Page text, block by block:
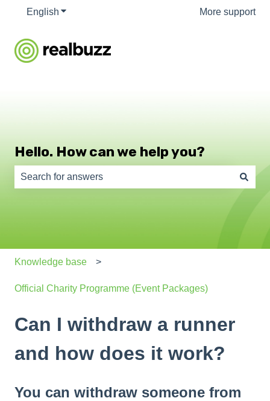
English Show submenu for translations More support
Hello. How can we help you?
There are no suggestions because the search field is
Knowledge base
Official Charity Programme (Event Packages)
Can I withdraw a runner
and how does it work?
You can withdraw someone from